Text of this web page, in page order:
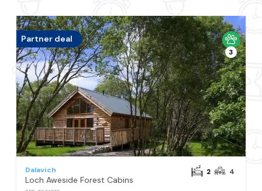
Partner deal
3
Dalavich
Loch Aweside Forest Cabins
2 4